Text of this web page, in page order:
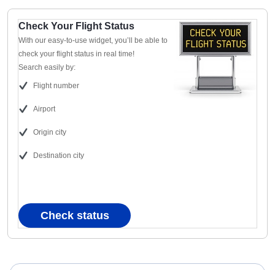
Check Your Flight Status
With our easy-to-use widget, you’ll be able to
check your flight status in real time!
Search easily by:
Flight number
Airport
Origin city
Destination city
Check status